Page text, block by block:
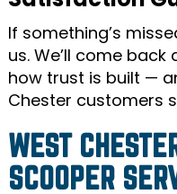
If something’s
us. We’ll come back
how trust is built —
Chester customers
WEST
SCOOPER